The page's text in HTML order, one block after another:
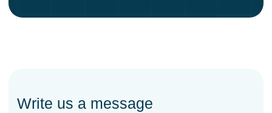
Write us a message